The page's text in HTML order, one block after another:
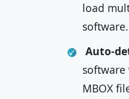
load
software.
Auto-
MBOX